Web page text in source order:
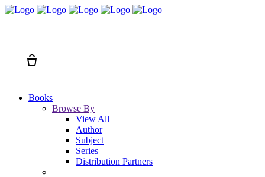
Books
Browse By
View All
Author
Subject
Series
Distribution Partners